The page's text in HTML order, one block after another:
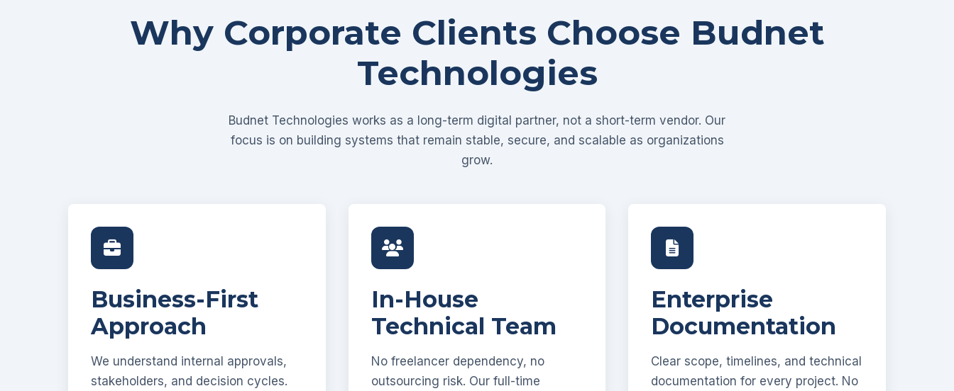
Why Corporate Clients Choose Budnet
Technologies
Budnet Technologies works as a long-term digital partner, not a short-term vendor. Our
focus is on building systems that remain stable, secure, and scalable as organizations
grow.
Business-First
Approach
We understand internal approvals,
stakeholders, and decision cycles.
In-House
Technical Team
No freelancer dependency, no
outsourcing risk. Our full-time
Enterprise
Documentation
Clear scope, timelines, and technical
documentation for every project. No